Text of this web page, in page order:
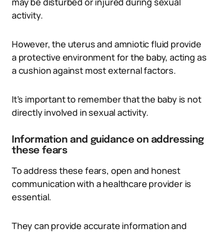
activity.
However, the uterus and amniotic fluid provide
a protective environment for the baby, acting as
a cushion against most external factors.
It’s important to remember that the baby is not
directly involved in sexual activity.
Information and guidance on addressing
these fears
To address these fears, open and honest
communication with a healthcare provider is
essential.
They can provide accurate information and